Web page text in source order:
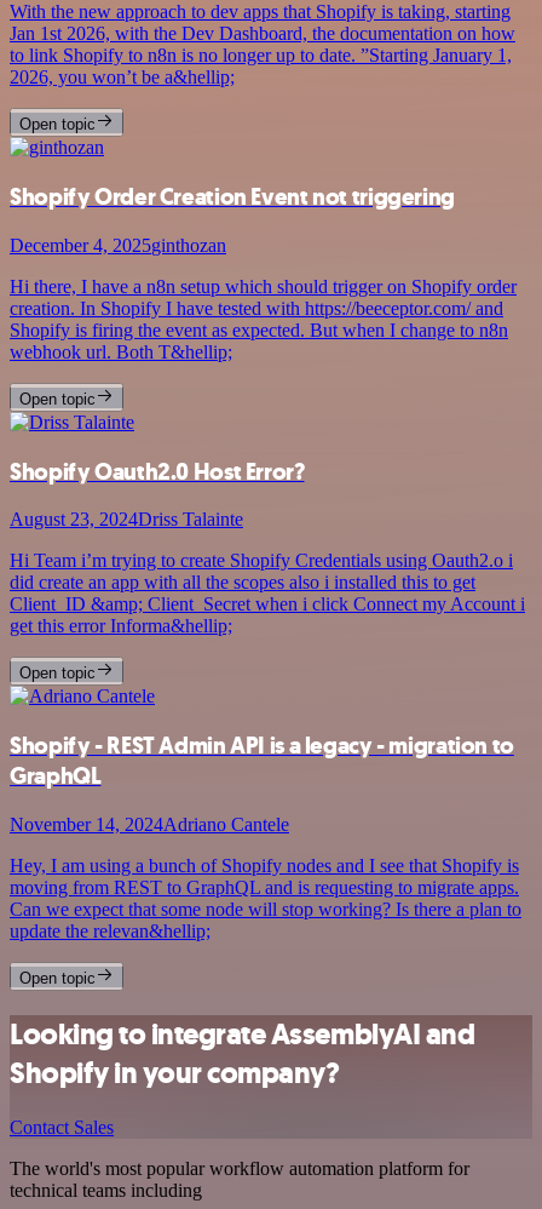
With the new approach to dev apps that Shopify is taking, starting
Jan 1st 2026, with the Dev Dashboard, the documentation on how
to link Shopify to n8n is no longer up to date. ”Starting January 1,
2026, you won’t be a&hellip;
Open topic
Shopify Order Creation Event not triggering
December 4, 2025ginthozan
Hi there, I have a n8n setup which should trigger on Shopify order
creation. In Shopify I have tested with https://beeceptor.com/ and
Shopify is firing the event as expected. But when I change to n8n
webhook url. Both T&hellip;
Open topic
Shopify Oauth2.0 Host Error?
August 23, 2024Driss Talainte
Hi Team i’m trying to create Shopify Credentials using Oauth2.o i
did create an app with all the scopes also i installed this to get
Client_ID &amp; Client_Secret when i click Connect my Account i
get this error Informa&hellip;
Open topic
Shopify - REST Admin API is a legacy - migration to
GraphQL
November 14, 2024Adriano Cantele
Hey, I am using a bunch of Shopify nodes and I see that Shopify is
moving from REST to GraphQL and is requesting to migrate apps.
Can we expect that some node will stop working? Is there a plan to
update the relevan&hellip;
Open topic
Looking to integrate AssemblyAI and
Shopify in your company?
Contact Sales
The world's most popular workflow automation platform for
technical teams including